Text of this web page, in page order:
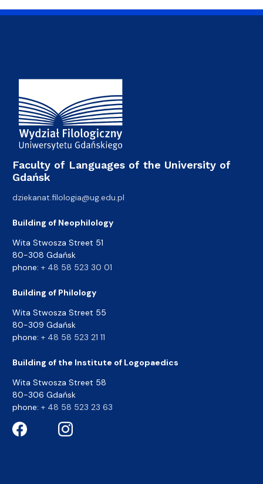
Faculty of Languages of the University of
Gdańsk
dziekanat.filologia@ug.edu.pl
Building of Neophilology
Wita Stwosza Street 51
80-308 Gdańsk
phone: + 48 58 523 30 01
Building of Philology
Wita Stwosza Street 55
80-309 Gdańsk
phone: + 48 58 523 21 11
Building of the Institute of Logopaedics
Wita Stwosza Street 58
80-306 Gdańsk
phone: + 48 58 523 23 63